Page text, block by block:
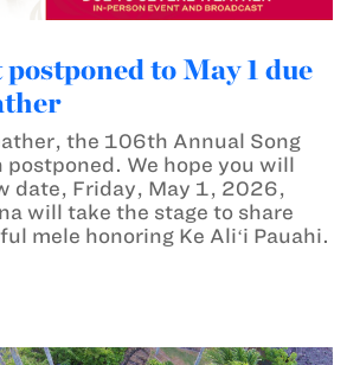
postponed to May 1 due
the 106th Annual Song
postponed. We hope you will
date, Friday, May 1, 2026,
will take the stage to share
mele honoring Ke Aliʻi Pauahi.